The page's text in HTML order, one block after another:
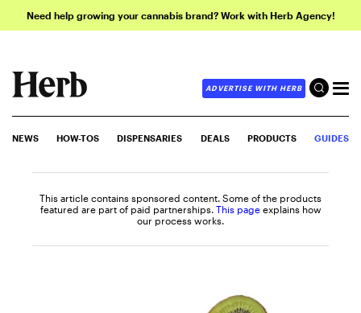
Need help growing your cannabis brand? Work with Herb Agency!
ADVERTISE WITH HERB
NEWS HOW-TOS DISPENSARIES DEALS PRODUCTS GUIDES
This article contains sponsored content. Some of the products
featured are part of paid partnerships. This page explains how
our process works.